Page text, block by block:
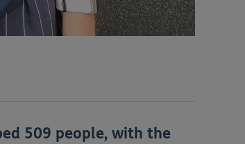
509 people, with the